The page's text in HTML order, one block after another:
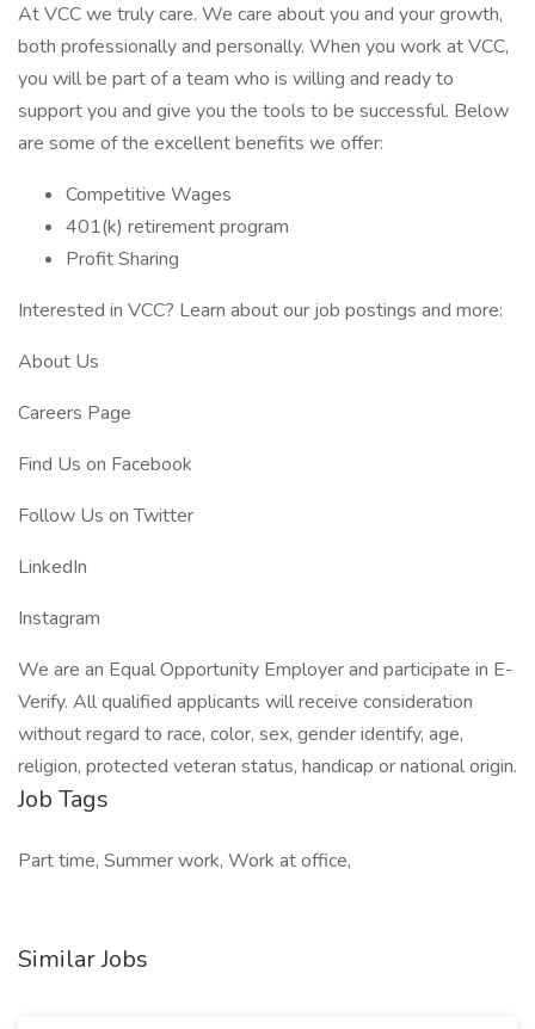
At VCC we truly care. We care about you and your growth,
both professionally and personally. When you work at VCC,
you will be part of a team who is willing and ready to
support you and give you the tools to be successful. Below
are some of the excellent benefits we offer:
Competitive Wages
401(k) retirement program
Profit Sharing
Interested in VCC? Learn about our job postings and more:
About Us
Careers Page
Find Us on Facebook
Follow Us on Twitter
LinkedIn
Instagram
We are an Equal Opportunity Employer and participate in E-
Verify. All qualified applicants will receive consideration
without regard to race, color, sex, gender identify, age,
religion, protected veteran status, handicap or national origin.
Job Tags
Part time, Summer work, Work at office,
Similar Jobs